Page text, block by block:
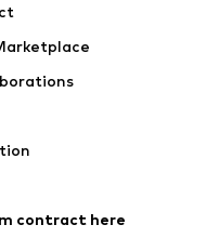
Jumpsuits &
contract here